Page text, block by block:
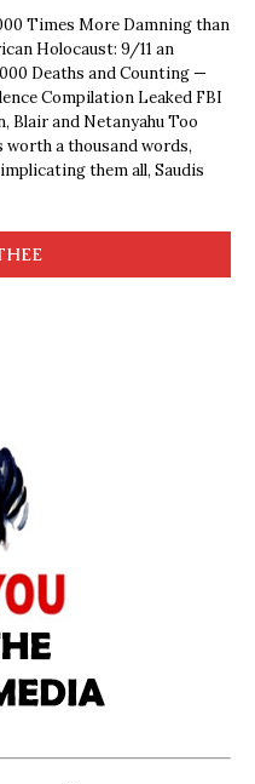
Times More Damning than
Holocaust: 9/11 an
Deaths and Counting —
Compilation Leaked FBI
Blair and Netanyahu Too
a thousand words,
them all, Saudis